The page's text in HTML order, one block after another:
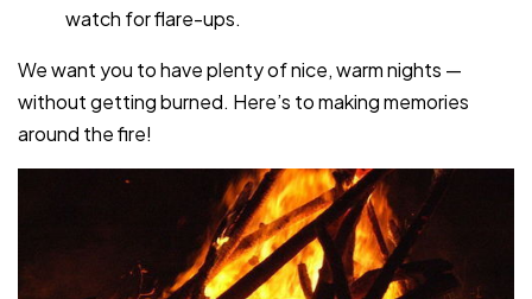
watch for flare-ups.
We want you to have plenty of nice, warm nights —
without getting burned. Here’s to making memories
around the fire!